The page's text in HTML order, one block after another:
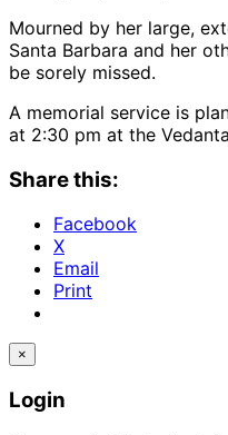
Mourned by her large,
Santa Barbara and her
be sorely missed.
A memorial service is
at 2:30 pm at the
Share this:
Facebook
X
Email
Print
×
Login